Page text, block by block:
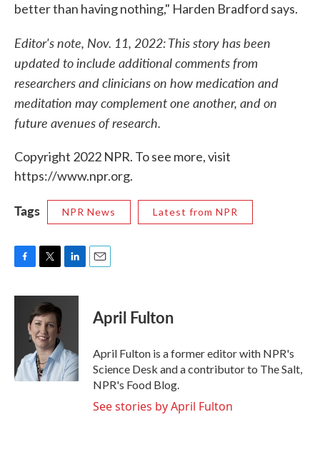
better than having nothing," Harden Bradford says.
Editor's note, Nov. 11, 2022: This story has been
updated to include additional comments from
researchers and clinicians on how medication and
meditation may complement one another, and on
future avenues of research.
Copyright 2022 NPR. To see more, visit
https://www.npr.org.
Tags NPR News Latest from NPR
c
k
i
t
t
e
r
n
I
n
April Fulton
April Fulton is a former editor with NPR's
Science Desk and a contributor to The Salt,
NPR's Food Blog.
See stories by April Fulton